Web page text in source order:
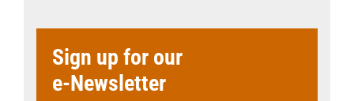
Sign up for our
e-Newsletter